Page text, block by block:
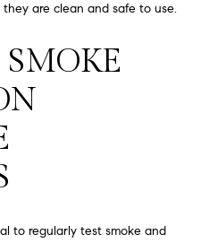
are clean and safe to use.
to regularly test smoke and